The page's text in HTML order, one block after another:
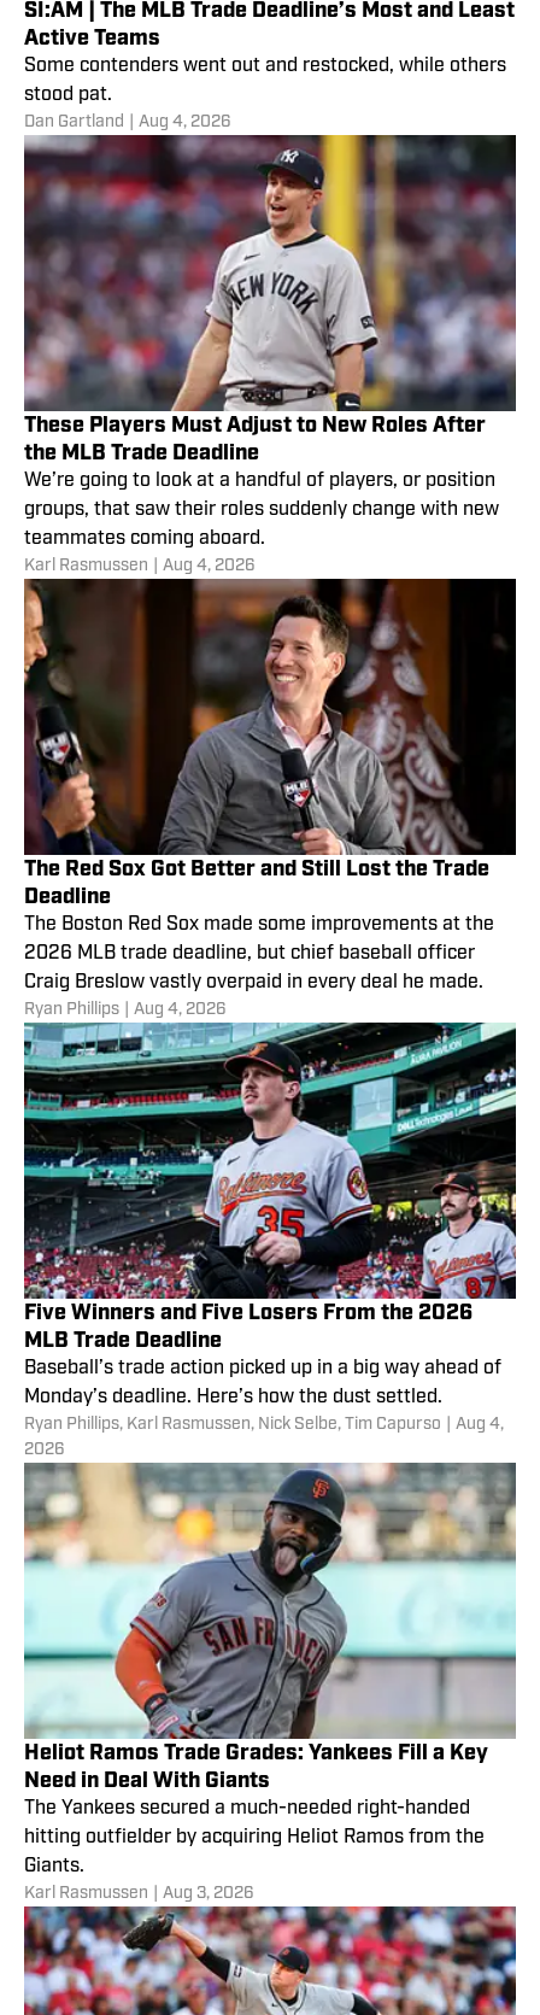
SI:AM | The MLB Trade Deadline’s Most and Least
Active Teams
Some contenders went out and restocked, while others
stood pat.
Dan Gartland Aug 4, 2026
These Players Must Adjust to New Roles After
the MLB Trade Deadline
We’re going to look at a handful of players, or position
groups, that saw their roles suddenly change with new
teammates coming aboard.
Karl Rasmussen Aug 4, 2026
The Red Sox Got Better and Still Lost the Trade
Deadline
The Boston Red Sox made some improvements at the
2026 MLB trade deadline, but chief baseball officer
Craig Breslow vastly overpaid in every deal he made.
Ryan Phillips Aug 4, 2026
Five Winners and Five Losers From the 2026
MLB Trade Deadline
Baseball’s trade action picked up in a big way ahead of
Monday’s deadline. Here’s how the dust settled.
Ryan Phillips, Karl Rasmussen, Nick Selbe, Tim Capurso
Aug 4,
2026
Heliot Ramos Trade Grades: Yankees Fill a Key
Need in Deal With Giants
The Yankees secured a much-needed right-handed
hitting outfielder by acquiring Heliot Ramos from the
Giants.
Karl Rasmussen Aug 3, 2026